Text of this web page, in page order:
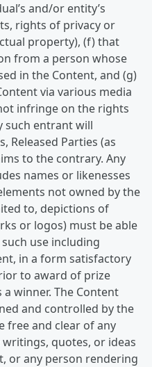
and/or entity’s
rights of privacy or
property), (f) that
from a person whose
in the Content, and (g)
via various media
infringe on the rights
such entrant will
Released Parties (as
to the contrary. Any
names or likenesses
not owned by the
to, depictions of
or logos) must be able
use including
in a form satisfactory
to award of prize
winner. The Content
and controlled by the
free and clear of any
quotes, or ideas
or any person rendering